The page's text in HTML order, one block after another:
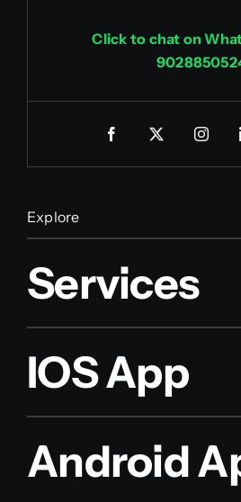
Click to chat on
Explore
Services
IOS App
Android